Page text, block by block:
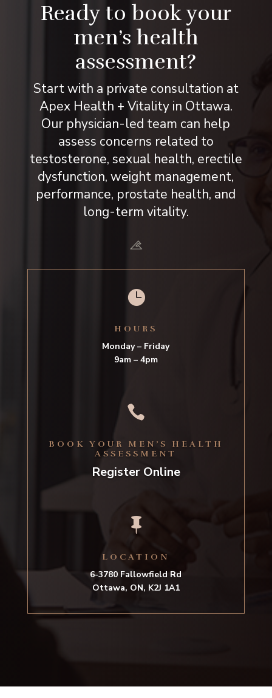
Ready to book your
men’s health
assessment?
Start with a private consultation at
Apex Health + Vitality in Ottawa.
Our physician-led team can help
assess concerns related to
testosterone, sexual health, erectile
dysfunction, weight management,
performance, prostate health, and
long-term vitality.

HOURS
Monday – Friday
9am – 4pm

BOOK YOUR MEN’S HEALTH
ASSESSMENT
Register Online

LOCATION
6-3780 Fallowfield Rd
Ottawa, ON, K2J 1A1